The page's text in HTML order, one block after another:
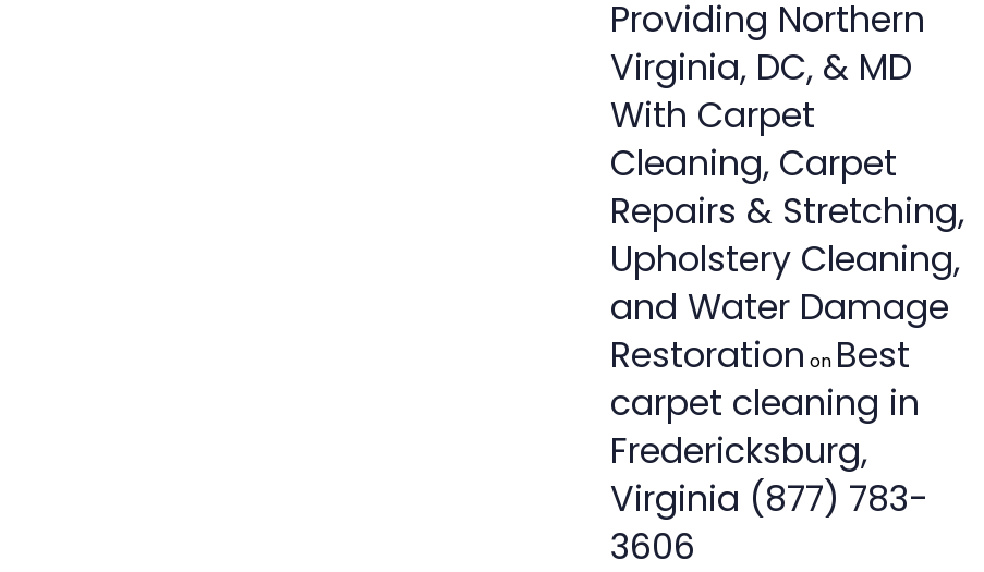
Providing Northern
Virginia, DC, & MD
With Carpet
Cleaning, Carpet
Repairs & Stretching,
Upholstery Cleaning,
and Water Damage
Restoration on Best
carpet cleaning in
Fredericksburg,
Virginia (877) 783-
3606